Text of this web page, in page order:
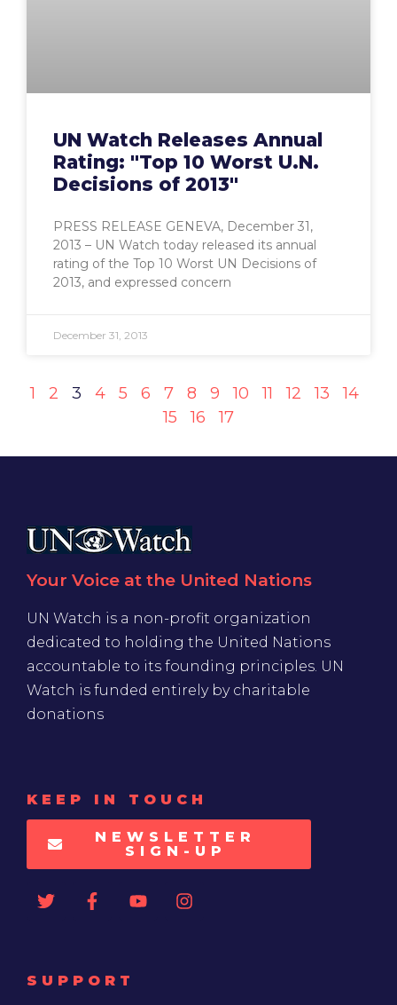
UN Watch Releases Annual
Rating: "Top 10 Worst U.N.
Decisions of 2013"
PRESS RELEASE GENEVA, December 31,
2013 – UN Watch today released its annual
rating of the Top 10 Worst UN Decisions of
2013, and expressed concern
December 31, 2013
1 2 3 4 5 6 7 8 9 10 11 12 13
14
15
16 17
Your Voice at the United Nations
UN Watch is a non-profit organization
dedicated to holding the United Nations
accountable to its founding principles. UN
Watch is funded entirely by charitable
donations
KEEP IN TOUCH
NEWSLETTER
SIGN-UP
SUPPORT